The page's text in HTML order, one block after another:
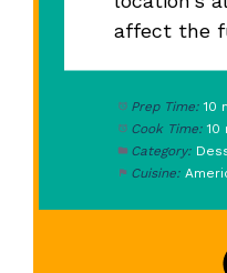
affect the
Prep Time: 10
Cook Time: 10
Category:
Cuisine: